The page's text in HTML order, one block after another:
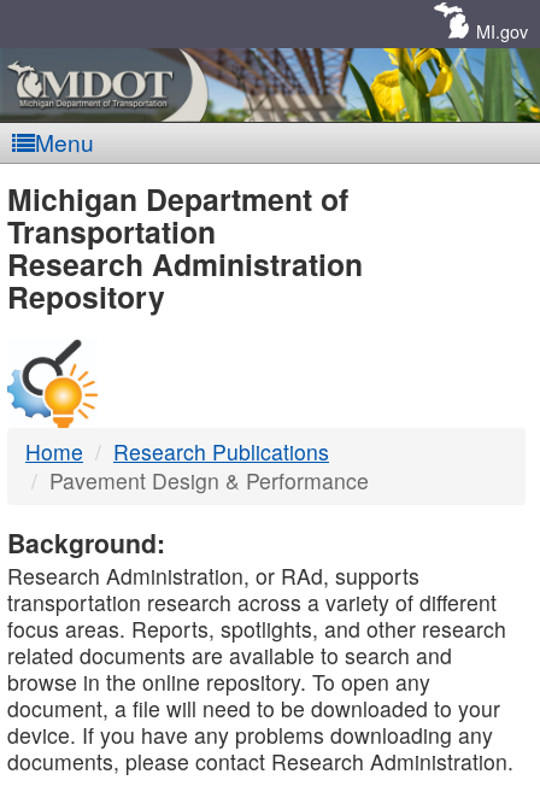
MI.gov
Menu
MDOT
-
DTMB
Michigan Department of
Transportation
Research Administration
Repository
Home
Research Publications
Pavement Design & Performance
Background:
Research Administration, or RAd, supports
transportation research across a variety of different
focus areas. Reports, spotlights, and other research
related documents are available to search and
browse in the online repository. To open any
document, a file will need to be downloaded to your
device. If you have any problems downloading any
documents, please contact Research Administration.